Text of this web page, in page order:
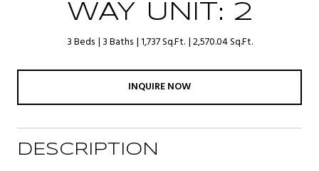
WAY UNIT: 2
3 Beds 3 Baths 1,737 Sq.Ft. 2,570.04 Sq.Ft.
INQUIRE NOW
DESCRIPTION